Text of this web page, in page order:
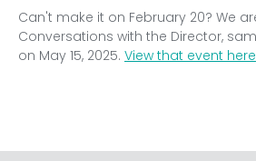
Can't make it on February 20? We
Conversations with the Director,
on May 15, 2025. View that event here